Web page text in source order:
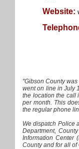
Website:
"Gibson County
went on line in July
the location the call
per month. This
the regular phone
We dispatch Police
Department,
Information Center
County and for all of